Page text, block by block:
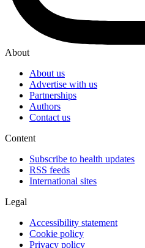
About
About us
Advertise with us
Partnerships
Authors
Contact us
Content
Subscribe to health updates
RSS feeds
International sites
Legal
Accessibility statement
Cookie policy
Privacy policy